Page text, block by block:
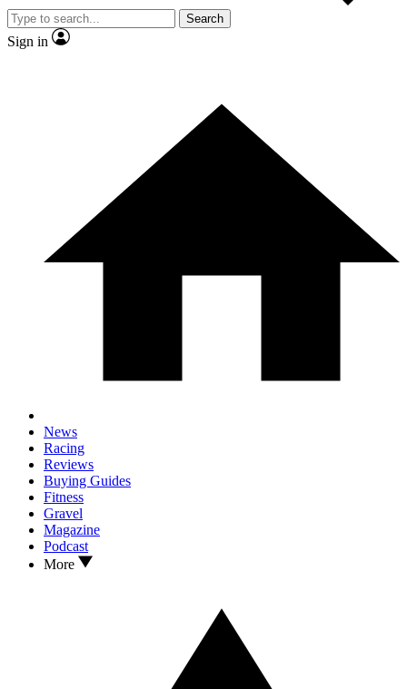
Search
Sign in
News
Racing
Reviews
Buying Guides
Fitness
Gravel
Magazine
Podcast
More